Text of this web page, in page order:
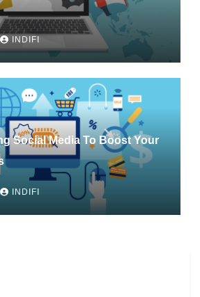
INDIFI
Social Media To Boost Your
INDIFI